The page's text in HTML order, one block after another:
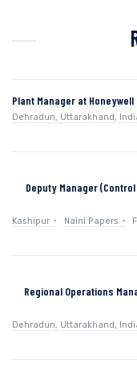
Plant Manager at
Dehradun, Uttarakhand,
Deputy Manager
Kashipur Naini Papers
Regional Operations
Dehradun, Uttarakhand,